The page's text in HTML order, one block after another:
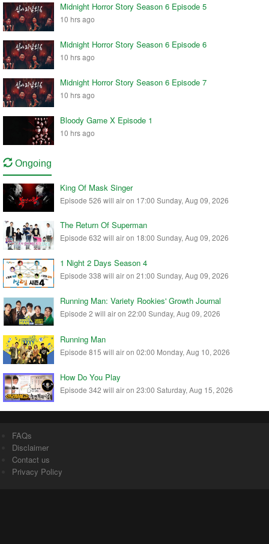
Midnight Horror Story Season 6 Episode 5
10 hrs ago
Midnight Horror Story Season 6 Episode 6
10 hrs ago
Midnight Horror Story Season 6 Episode 7
10 hrs ago
Bloody Game X Episode 1
10 hrs ago
Ongoing
King Of Mask Singer
Episode 526 will air on 17:00 Sunday, Aug 09, 2026
The Return Of Superman
Episode 632 will air on 18:00 Sunday, Aug 09, 2026
1 Night 2 Days Season 4
Episode 338 will air on 21:00 Sunday, Aug 09, 2026
Running Man: Variety Rookies' Growth Journal
Episode 2 will air on 22:00 Sunday, Aug 09, 2026
Running Man
Episode 815 will air on 02:00 Monday, Aug 10, 2026
How Do You Play
Episode 342 will air on 23:00 Saturday, Aug 15, 2026
FAQs
Disclaimer
Contact us
Privacy Policy